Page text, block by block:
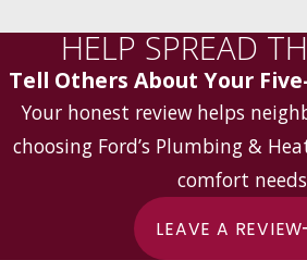
HELP SPREAD
Tell Others About Your
Your honest review helps
choosing Ford’s Plumbing &
comfort
LEAVE A REVIEW